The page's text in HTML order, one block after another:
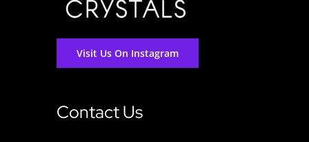
Visit Us On Instagram
Contact Us